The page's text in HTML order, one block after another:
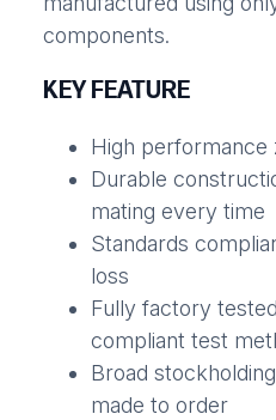
components.
KEY FEATURE
High performance
Durable
mating every time
Standards
loss
Fully factory
compliant test
Broad
made to order